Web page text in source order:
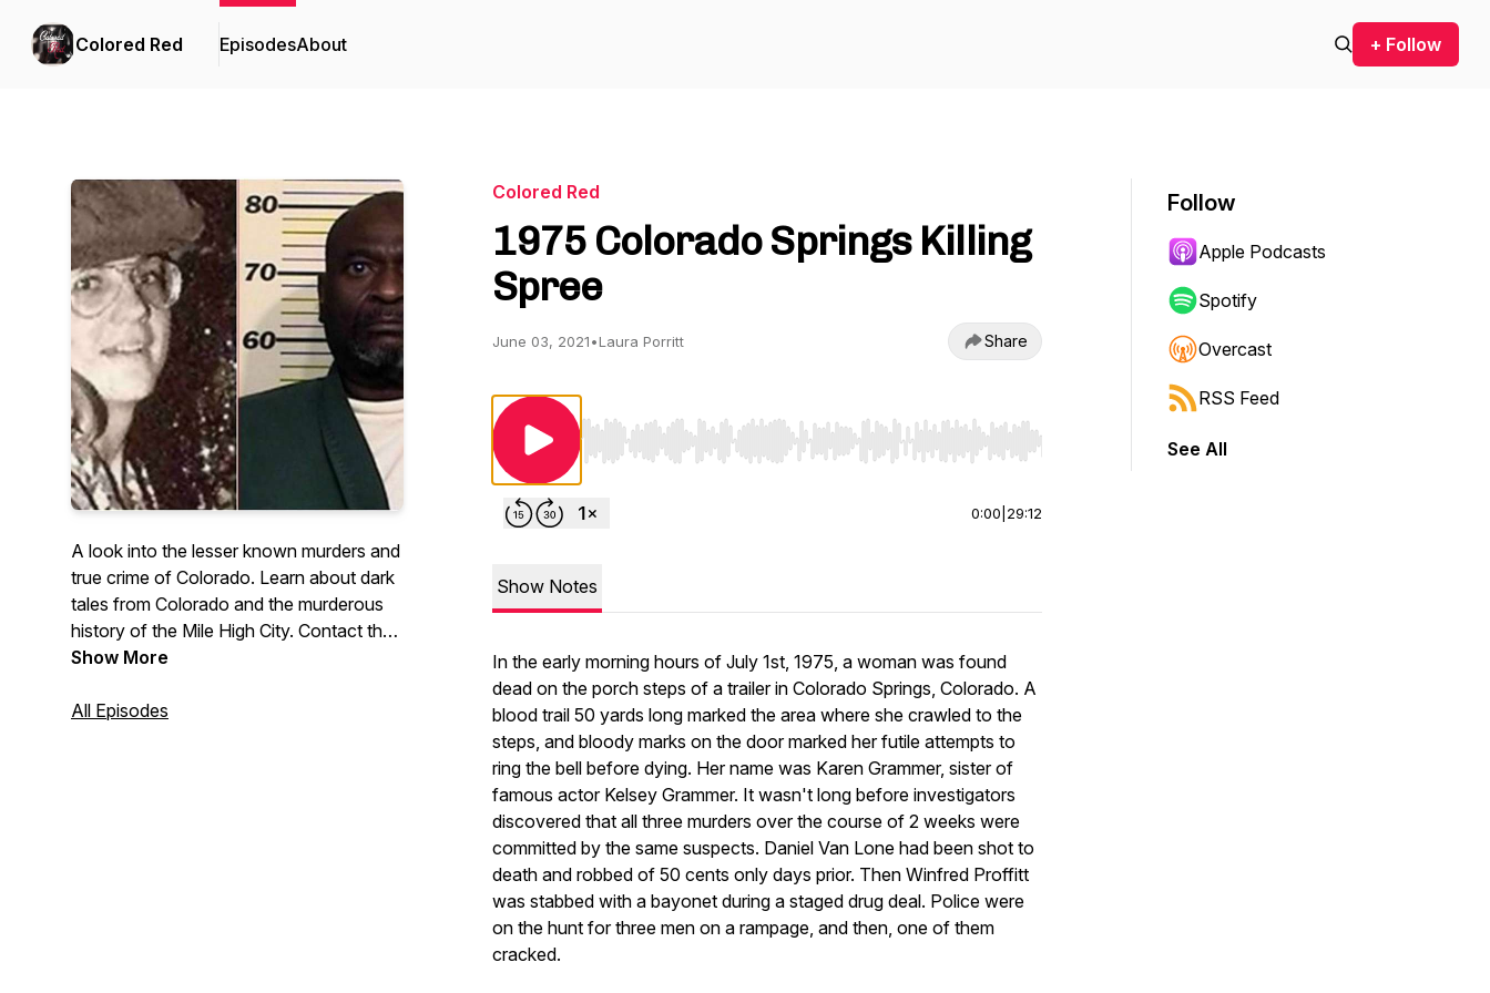
Colored Red EpisodesAbout + Follow
A look into the lesser known murders and
true crime of Colorado. Learn about dark
tales from Colorado and the murderous
history of the Mile High City. Contact the
host at: coloredredpodcast@gmail.com
Instagram @coloredredpodcast to see
Show More
All Episodes
Colored Red
1975 Colorado Springs Killing
Spree
June 03, 2021•Laura Porritt Share
Use Left/Right to seek, Home/End to jump to start or end. Hold shift to jump forward or backward.
0:00 29:12
Show Notes
In the early morning hours of July 1st, 1975, a woman was found
dead on the porch steps of a trailer in Colorado Springs, Colorado. A
blood trail 50 yards long marked the area where she crawled to the
steps, and bloody marks on the door marked her futile attempts to
ring the bell before dying. Her name was Karen Grammer, sister of
famous actor Kelsey Grammer. It wasn't long before investigators
discovered that all three murders over the course of 2 weeks were
committed by the same suspects. Daniel Van Lone had been shot to
death and robbed of 50 cents only days prior. Then Winfred Proffitt
was stabbed with a bayonet during a staged drug deal. Police were
on the hunt for three men on a rampage, and then, one of them
cracked.
Follow
Apple Podcasts
Spotify
Overcast
RSS Feed
See All